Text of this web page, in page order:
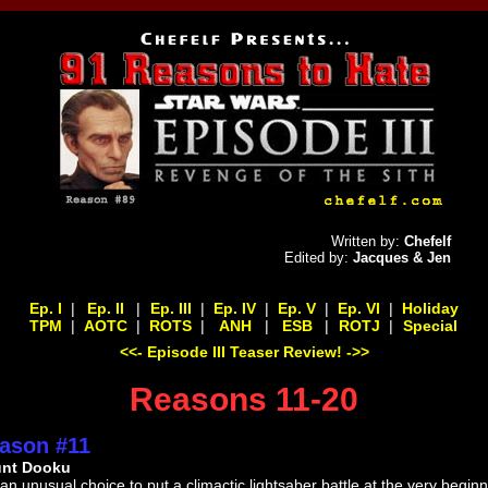
Written by: Chefelf
Edited by: Jacques & Jen
Ep. I
TPM
|
|
Ep. II
AOTC
|
|
Ep. III
ROTS
|
|
Ep. IV
ANH
|
|
Ep. V
ESB
|
|
Ep. VI
ROTJ
|
|
Holiday
Special
<<- Episode III Teaser Review! ->>
Reasons 11-20
#11
Dooku